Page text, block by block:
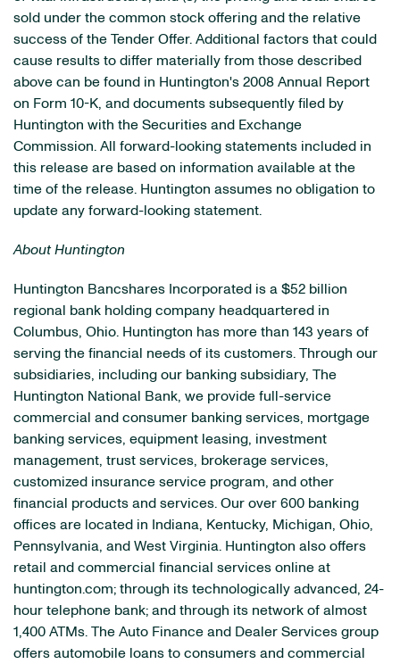
sold under the common stock offering and the relative
success of the Tender Offer. Additional factors that could
cause results to differ materially from those described
above can be found in Huntington's 2008 Annual Report
on Form 10-K, and documents subsequently filed by
Huntington with the Securities and Exchange
Commission. All forward-looking statements included in
this release are based on information available at the
time of the release. Huntington assumes no obligation to
update any forward-looking statement.
AboutHuntington
Huntington Bancshares Incorporated is a $52 billion
regional bank holding company headquartered in
Columbus, Ohio. Huntington has more than 143 years of
serving the financial needs of its customers. Through our
subsidiaries, including our banking subsidiary, The
Huntington National Bank, we provide full-service
commercial and consumer banking services, mortgage
banking services, equipment leasing, investment
management, trust services, brokerage services,
customized insurance service program, and other
financial products and services. Our over 600 banking
offices are located in Indiana, Kentucky, Michigan, Ohio,
Pennsylvania, and West Virginia. Huntington also offers
retail and commercial financial services online at
huntington.com; through its technologically advanced, 24-
hour telephone bank; and through its network of almost
1,400 ATMs. The Auto Finance and Dealer Services group
offers automobile loans to consumers and commercial